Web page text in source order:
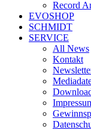
Record
EVOSHOP
SCHMIDT
SERVICE
All News
Kontakt